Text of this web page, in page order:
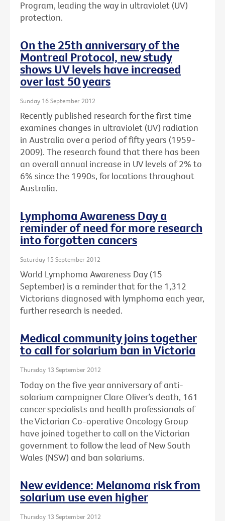
Program, leading the way in ultraviolet (UV)
protection.
On the 25th anniversary of the
Montreal Protocol, new study
shows UV levels have increased
over last 50 years
Sunday 16 September 2012
Recently published research for the first time
examines changes in ultraviolet (UV) radiation
in Australia over a period of fifty years (1959-
2009). The research found that there has been
an overall annual increase in UV levels of 2% to
6% since the 1990s, for locations throughout
Australia.
Lymphoma Awareness Day a
reminder of need for more research
into forgotten cancers
Saturday 15 September 2012
World Lymphoma Awareness Day (15
September) is a reminder that for the 1,312
Victorians diagnosed with lymphoma each year,
further research is needed.
Medical community joins together
to call for solarium ban in Victoria
Thursday 13 September 2012
Today on the five year anniversary of anti-
solarium campaigner Clare Oliver’s death, 161
cancer specialists and health professionals of
the Victorian Co-operative Oncology Group
have joined together to call on the Victorian
government to follow the lead of New South
Wales (NSW) and ban solariums.
New evidence: Melanoma risk from
solarium use even higher
Thursday 13 September 2012